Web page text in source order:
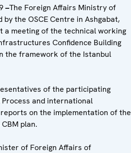
–The Foreign Affairs Ministry of
the OSCE Centre in Ashgabat,
a meeting of the technical working
Confidence Building
the framework of the Istanbul
of the participating
and international
on the implementation of the
plan.
of Foreign Affairs of